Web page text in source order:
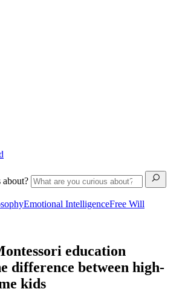
about?
Emotional IntelligenceFree Will
education
difference between high-
kids